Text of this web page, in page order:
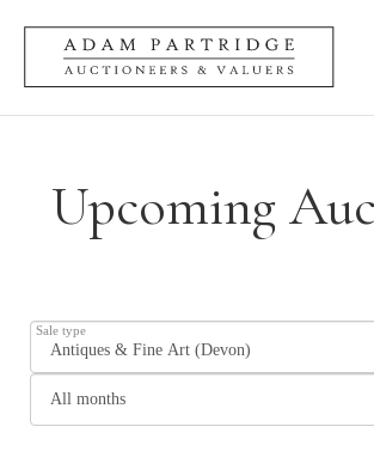
Upcoming
Sale type